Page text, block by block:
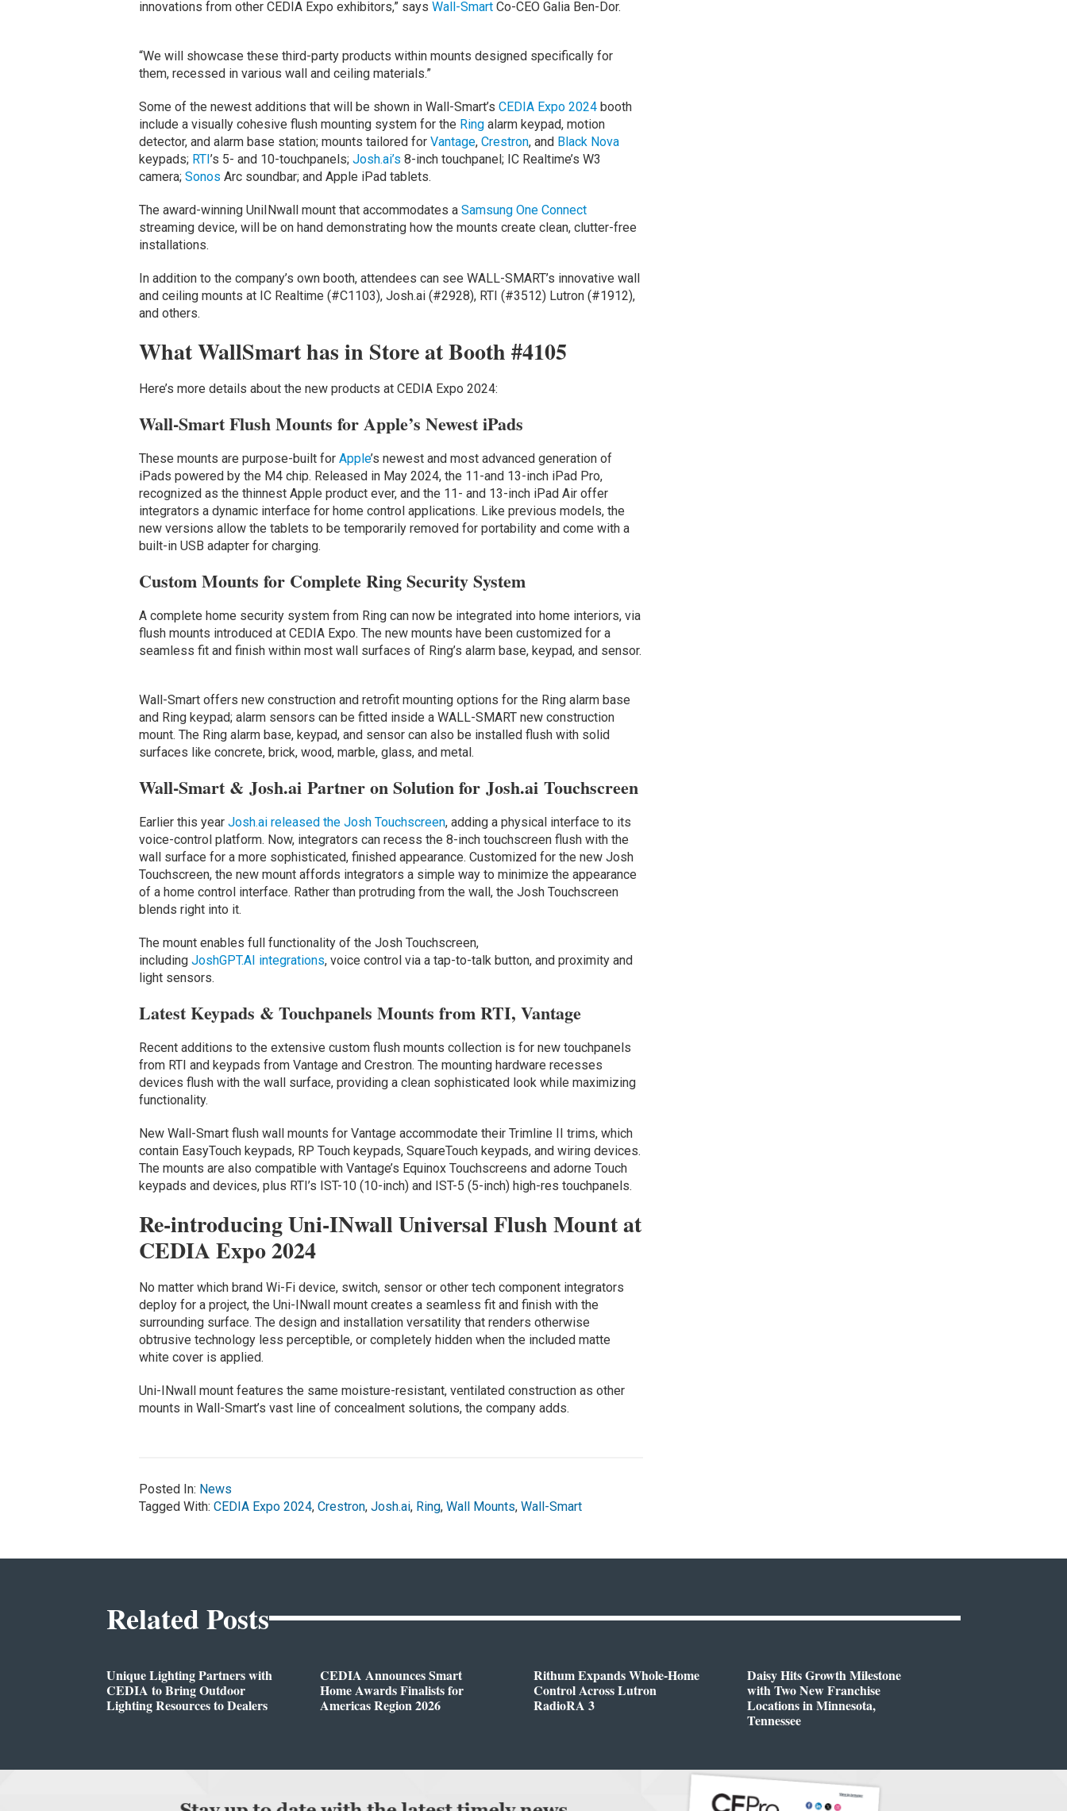
innovations from other CEDIA Expo exhibitors,” says Wall-SmartCo-CEO Galia Ben-Dor.
“We will showcase these third-party products within mounts designed specifically for
them, recessed in various wall and ceiling materials.”
Some of the newest additions that will be shown in Wall-Smart’s CEDIA Expo 2024booth
include a visually cohesive flush mounting system for the Ringalarm keypad, motion
detector, and alarm base station; mounts tailored for Vantage, Crestron, and Black Nova
keypads; RTI ’s 5- and 10-touchpanels; Josh.ai’s 8-inch touchpanel; IC Realtime’s W3
camera; Sonos Arc soundbar; and Apple iPad tablets.
The award-winning UniINwall mount that accommodates a Samsung One Connect
streaming device, will be on hand demonstrating how the mounts create clean, clutter-free
installations.
In addition to the company’s own booth, attendees can see WALL-SMART’s innovative wall
and ceiling mounts at IC Realtime (#C1103), Josh.ai (#2928), RTI (#3512) Lutron (#1912),
and others.
What WallSmart has in Store at Booth #4105
Here’s more details about the new products at CEDIA Expo 2024:
Wall-Smart Flush Mounts for Apple’s Newest iPads
These mounts are purpose-built for Apple’s newest and most advanced generation of
iPads powered by the M4 chip. Released in May 2024, the 11-and 13-inch iPad Pro,
recognized as the thinnest Apple product ever, and the 11- and 13-inch iPad Air offer
integrators a dynamic interface for home control applications. Like previous models, the
new versions allow the tablets to be temporarily removed for portability and come with a
built-in USB adapter for charging.
Custom Mounts for Complete Ring Security System
A complete home security system from Ring can now be integrated into home interiors, via
flush mounts introduced at CEDIA Expo. The new mounts have been customized for a
seamless fit and finish within most wall surfaces of Ring’s alarm base, keypad, and sensor.
Wall-Smart offers new construction and retrofit mounting options for the Ring alarm base
and Ring keypad; alarm sensors can be fitted inside a WALL-SMART new construction
mount. The Ring alarm base, keypad, and sensor can also be installed flush with solid
surfaces like concrete, brick, wood, marble, glass, and metal.
Wall-Smart & Josh.ai Partner on Solution for Josh.ai Touchscreen
Earlier this year Josh.ai released the Josh Touchscreen, adding a physical interface to its
voice-control platform. Now, integrators can recess the 8-inch touchscreen flush with the
wall surface for a more sophisticated, finished appearance. Customized for the new Josh
Touchscreen, the new mount affords integrators a simple way to minimize the appearance
of a home control interface. Rather than protruding from the wall, the Josh Touchscreen
blends right into it.
The mount enables full functionality of the Josh Touchscreen,
including JoshGPT.AI integrations, voice control via a tap-to-talk button, and proximity and
light sensors.
Latest Keypads & Touchpanels Mounts from RTI, Vantage
Recent additions to the extensive custom flush mounts collection is for new touchpanels
from RTI and keypads from Vantage and Crestron. The mounting hardware recesses
devices flush with the wall surface, providing a clean sophisticated look while maximizing
functionality.
New Wall-Smart flush wall mounts for Vantage accommodate their Trimline II trims, which
contain EasyTouch keypads, RP Touch keypads, SquareTouch keypads, and wiring devices.
The mounts are also compatible with Vantage’s Equinox Touchscreens and adorne Touch
keypads and devices, plus RTI’s IST-10 (10-inch) and IST-5 (5-inch) high-res touchpanels.
Re-introducing Uni-INwall Universal Flush Mount at
CEDIA Expo 2024
No matter which brand Wi-Fi device, switch, sensor or other tech component integrators
deploy for a project, the Uni-INwall mount creates a seamless fit and finish with the
surrounding surface. The design and installation versatility that renders otherwise
obtrusive technology less perceptible, or completely hidden when the included matte
white cover is applied.
Uni-INwall mount features the same moisture-resistant, ventilated construction as other
mounts in Wall-Smart’s vast line of concealment solutions, the company adds.
Posted In: News
Tagged With: CEDIA Expo 2024, Crestron, Josh.ai, Ring, Wall Mounts, Wall-Smart
Related Posts
Unique Lighting Partners with
CEDIA to Bring Outdoor
Lighting Resources to Dealers
CEDIA Announces Smart
Home Awards Finalists for
Americas Region 2026
Rithum Expands Whole-Home
Control Across Lutron
RadioRA 3
Daisy Hits Growth Milestone
with Two New Franchise
Locations in Minnesota,
Tennessee